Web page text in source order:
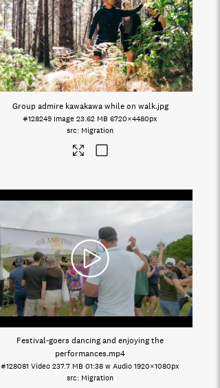
Group admire kawakawa while on walk.jpg
#128249 Image 23.62 MB 6720×4480px
Migration
Festival-goers dancing and enjoying the
performances.mp4
#128081 Video 237.7 MB 01:38 w Audio 1920×1080px
Migration